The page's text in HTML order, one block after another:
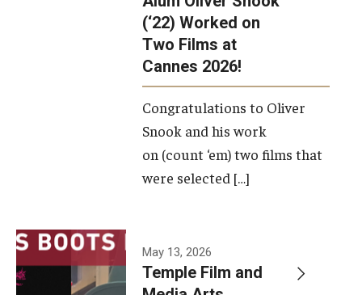
(‘22) Worked on
Two Films at
Cannes 2026!
Congratulations to Oliver
Snook and his work
on (count ‘em) two films that
were selected […]
May 13, 2026
Temple Film and